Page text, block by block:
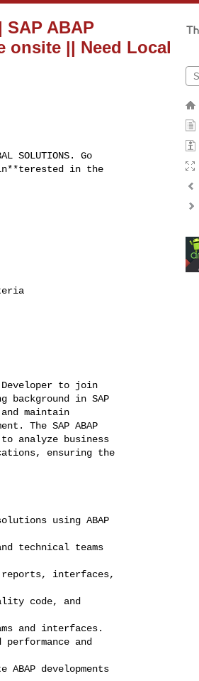
ABAP
onsite || Need Local
SOLUTIONS. Go
in the
Developer to join
in SAP
maintain
The SAP ABAP
analyze business
ensuring the
using ABAP
technical teams
reports, interfaces,
code, and
and interfaces.
and
developments